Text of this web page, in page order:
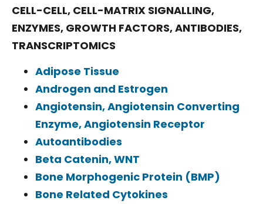
CELL-CELL, CELL-MATRIX SIGNALLING,
ENZYMES, GROWTH FACTORS, ANTIBODIES,
TRANSCRIPTOMICS
Adipose Tissue
Androgen and Estrogen
Angiotensin, Angiotensin Converting
Enzyme, Angiotensin Receptor
Autoantibodies
Beta Catenin, WNT
Bone Morphogenic Protein (BMP)
Bone Related Cytokines